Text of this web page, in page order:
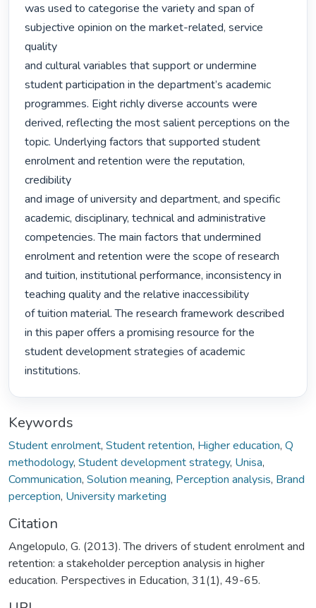
was used to categorise the variety and span of
subjective opinion on the market-related, service
quality
and cultural variables that support or undermine
student participation in the department’s academic
programmes. Eight richly diverse accounts were
derived, reflecting the most salient perceptions on the
topic. Underlying factors that supported student
enrolment and retention were the reputation,
credibility
and image of university and department, and specific
academic, disciplinary, technical and administrative
competencies. The main factors that undermined
enrolment and retention were the scope of research
and tuition, institutional performance, inconsistency in
teaching quality and the relative inaccessibility
of tuition material. The research framework described
in this paper offers a promising resource for the
student development strategies of academic
institutions.
Keywords
Student enrolment, Student retention, Higher education, Q
methodology, Student development strategy, Unisa,
Communication, Solution meaning, Perception analysis, Brand
perception, University marketing
Citation
Angelopulo, G. (2013). The drivers of student enrolment and
retention: a stakeholder perception analysis in higher
education. Perspectives in Education, 31(1), 49-65.